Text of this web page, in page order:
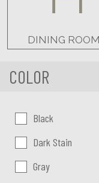
DINING
COLOR
Color:Black
Dark Stain
Gray